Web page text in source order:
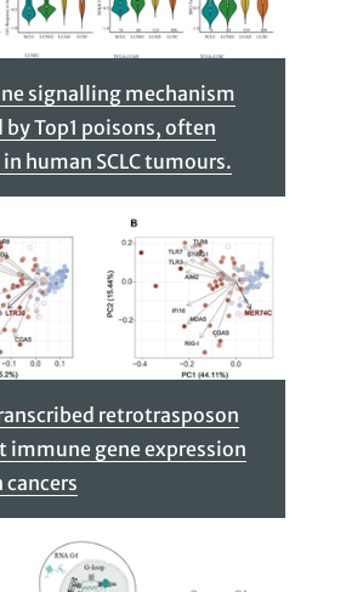
signalling mechanism
Top1 poisons, often
human SCLC tumours.
retrotrasposon
immune gene expression